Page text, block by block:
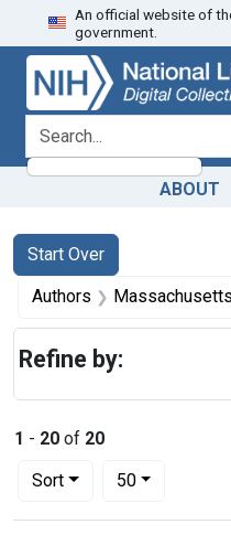
Skip
to
search
Skip to
main
content
Skip
to
first
result
An official website of
government.
search for
ABOUT
Search
Search
Start Over
You searched for:
Authors Massachusetts. State
1 - 20 of 20
Sort
Number of results to display
50per page
Refine by: